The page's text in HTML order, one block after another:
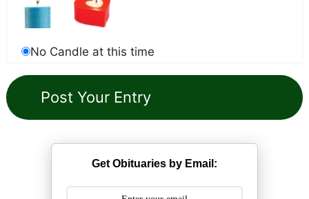
No Candle at this time
Get Obituaries by Email: